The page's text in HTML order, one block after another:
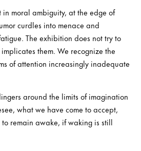
in moral ambiguity, at the edge of
curdles into menace and
The exhibition does not try to
them. We recognize the
of attention increasingly inadequate
around the limits of imagination
what we have come to accept,
remain awake, if waking is still